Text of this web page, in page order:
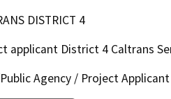
DISTRICT 4
applicant District 4 Caltrans
Agency / Project Applicant